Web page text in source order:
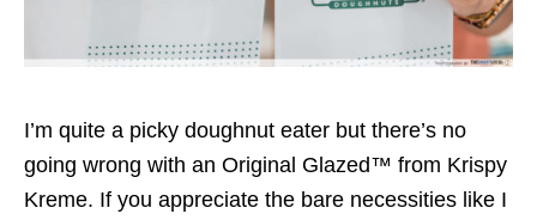
I’m quite a picky doughnut eater but there’s no
going wrong with an Original Glazed™ from Krispy
Kreme. If you appreciate the bare necessities like I